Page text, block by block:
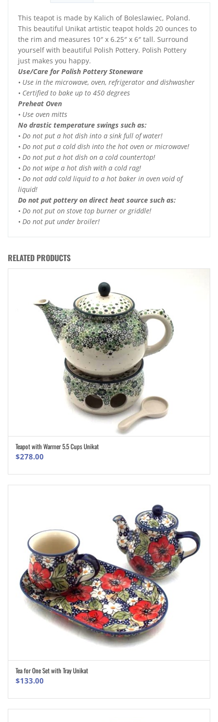
This teapot is made by Kalich of Boleslawiec, Poland.
This beautiful Unikat artistic teapot holds 20 ounces to
the rim and measures 10″ x 6.25″ x 6″ tall. Surround
yourself with beautiful Polish Pottery. Polish Pottery
just makes you happy.
Use/Care for Polish Pottery Stoneware
• Use in the microwave, oven, refrigerator and dishwasher
• Certified to bake up to 450 degrees
Preheat Oven
• Use oven mitts
No drastic temperature swings such as:
• Do not put a hot dish into a sink full of water!
• Do not put a cold dish into the hot oven or microwave!
• Do not put a hot dish on a cold countertop!
• Do not wipe a hot dish with a cold rag!
• Do not add cold liquid to a hot baker in oven void of
liquid!
Do not put pottery on direct heat source such as:
• Do not put on stove top burner or griddle!
• Do not put under broiler!
RELATED PRODUCTS
ADD TO CART
Teapot with Warmer 5.5 Cups Unikat
$278.00
Tea for One Set with Tray Unikat
$133.00